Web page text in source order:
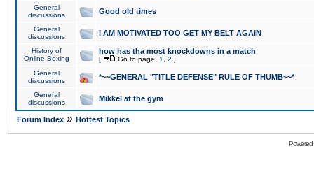
General
discussions
Good old times
General
discussions
I AM MOTIVATED TOO GET MY BELT AGAIN
History of
Online Boxing
how has tha most knockdowns in a match
[ Go to page: 1 2 ]
General
discussions
*~~GENERAL "TITLE DEFENSE" RULE OF THUMB~~*
General
discussions
Mikkel at the gym
Forum Index » Hottest Topics